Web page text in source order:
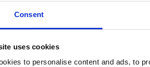
Consent
uses cookies
to personalise content and ads, to